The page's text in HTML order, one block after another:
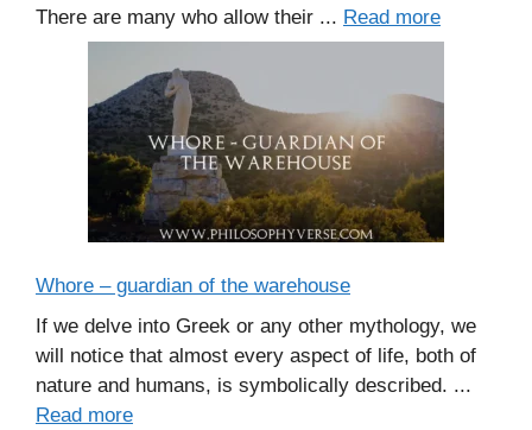
There are many who allow their ... Read more
Whore – guardian of the warehouse
If we delve into Greek or any other mythology, we
will notice that almost every aspect of life, both of
nature and humans, is symbolically described. ...
Read more